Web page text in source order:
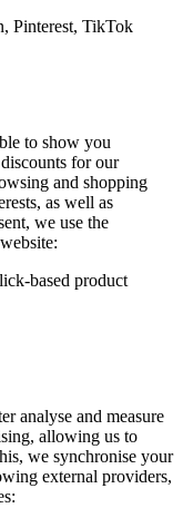
Pinterest, TikTok
to show you
for our
and shopping
as well as
we use the
based product
analyse and measure
allowing us to
we synchronise your
external providers,